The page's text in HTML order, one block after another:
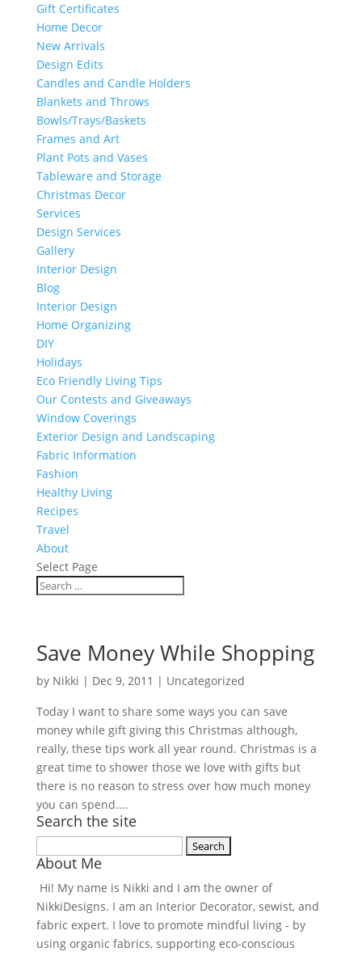
Gift Certificates
Home Decor
New Arrivals
Design Edits
Candles and Candle Holders
Blankets and Throws
Bowls/Trays/Baskets
Frames and Art
Plant Pots and Vases
Tableware and Storage
Christmas Decor
Services
Design Services
Gallery
Interior Design
Blog
Interior Design
Home Organizing
DIY
Holidays
Eco Friendly Living Tips
Our Contests and Giveaways
Window Coverings
Exterior Design and Landscaping
Fabric Information
Fashion
Healthy Living
Recipes
Travel
About
Select Page
Save Money While Shopping
by Nikki | Dec 9, 2011 | Uncategorized
Today I want to share some ways you can save
money while gift giving this Christmas although,
really, these tips work all year round. Christmas is a
great time to shower those we love with gifts but
there is no reason to stress over how much money
you can spend....
Search the site
for:
About Me
Hi! My name is Nikki and I am the owner of
NikkiDesigns. I am an Interior Decorator, sewist, and
fabric expert. I love to promote mindful living - by
using organic fabrics, supporting eco-conscious